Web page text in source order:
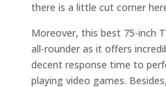
there is a little cut corner
Moreover, this best 75-inch
all-rounder as it offers
decent response time to
playing video games.